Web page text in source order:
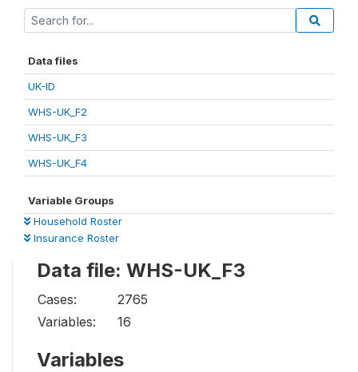
Data files
UK-ID
WHS-UK_F2
WHS-UK_F3
WHS-UK_F4
Variable Groups
Household Roster
Insurance Roster
Data file: WHS-UK_F3
Cases:
2765
Variables:
16
Variables